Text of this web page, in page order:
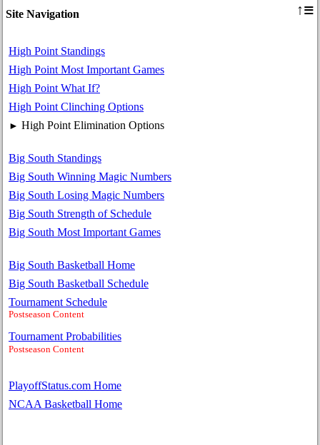
Site Navigation ↑≡
High Point Standings
High Point Most Important Games
High Point What If?
High Point Clinching Options
► High Point Elimination Options
Big South Standings
Big South Winning Magic Numbers
Big South Losing Magic Numbers
Big South Strength of Schedule
Big South Most Important Games
Big South Basketball Home
Big South Basketball Schedule
Tournament Schedule
Postseason Content
Tournament Probabilities
Postseason Content
PlayoffStatus.com Home
NCAA Basketball Home